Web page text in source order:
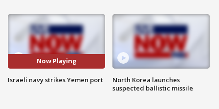
Now Playing
Israeli navy strikes Yemen port
North Korea launches
suspected ballistic missile